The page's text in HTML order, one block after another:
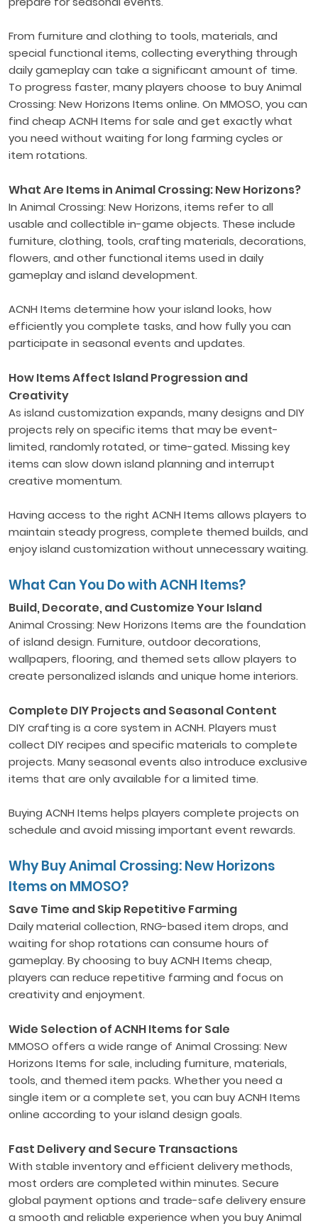
From furniture and clothing to tools, materials, and
special functional items, collecting everything through
daily gameplay can take a significant amount of time.
To progress faster, many players choose to buy Animal
Crossing: New Horizons Items online. On MMOSO, you can
find cheap ACNH Items for sale and get exactly what
you need without waiting for long farming cycles or
item rotations.
What Are Items in Animal Crossing: New Horizons?
In Animal Crossing: New Horizons, items refer to all
usable and collectible in-game objects. These include
furniture, clothing, tools, crafting materials, decorations,
flowers, and other functional items used in daily
gameplay and island development.
ACNH Items determine how your island looks, how
efficiently you complete tasks, and how fully you can
participate in seasonal events and updates.
How Items Affect Island Progression and
Creativity
As island customization expands, many designs and DIY
projects rely on specific items that may be event-
limited, randomly rotated, or time-gated. Missing key
items can slow down island planning and interrupt
creative momentum.
Having access to the right ACNH Items allows players to
maintain steady progress, complete themed builds, and
enjoy island customization without unnecessary waiting.
What Can You Do with ACNH Items?
Build, Decorate, and Customize Your Island
Animal Crossing: New Horizons Items are the foundation
of island design. Furniture, outdoor decorations,
wallpapers, flooring, and themed sets allow players to
create personalized islands and unique home interiors.
Complete DIY Projects and Seasonal Content
DIY crafting is a core system in ACNH. Players must
collect DIY recipes and specific materials to complete
projects. Many seasonal events also introduce exclusive
items that are only available for a limited time.
Buying ACNH Items helps players complete projects on
schedule and avoid missing important event rewards.
Why Buy Animal Crossing: New Horizons
Items on MMOSO?
Save Time and Skip Repetitive Farming
Daily material collection, RNG-based item drops, and
waiting for shop rotations can consume hours of
gameplay. By choosing to buy ACNH Items cheap,
players can reduce repetitive farming and focus on
creativity and enjoyment.
Wide Selection of ACNH Items for Sale
MMOSO offers a wide range of Animal Crossing: New
Horizons Items for sale, including furniture, materials,
tools, and themed item packs. Whether you need a
single item or a complete set, you can buy ACNH Items
online according to your island design goals.
Fast Delivery and Secure Transactions
With stable inventory and efficient delivery methods,
most orders are completed within minutes. Secure
global payment options and trade-safe delivery ensure
a smooth and reliable experience when you buy Animal